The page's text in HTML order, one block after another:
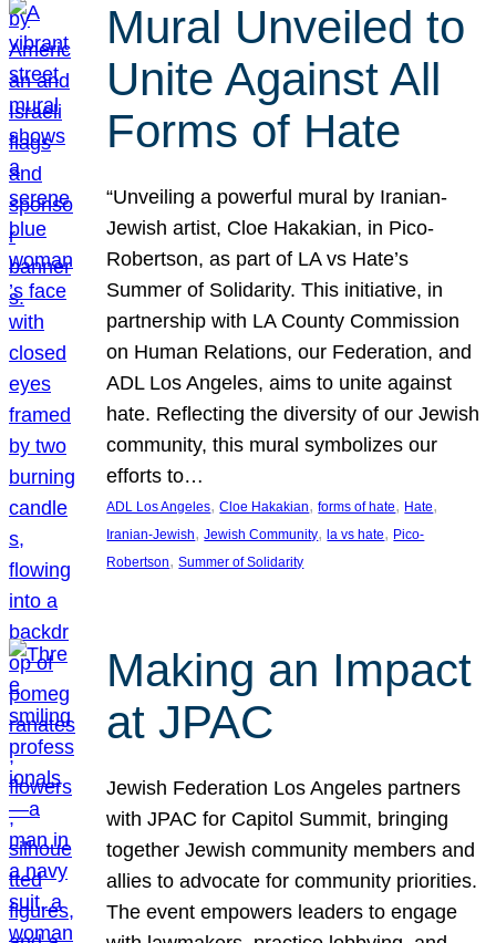
Mural Unveiled to
Unite Against All
Forms of Hate
“Unveiling a powerful mural by Iranian-
Jewish artist, Cloe Hakakian, in Pico-
Robertson, as part of LA vs Hate’s
Summer of Solidarity. This initiative, in
partnership with LA County Commission
on Human Relations, our Federation, and
ADL Los Angeles, aims to unite against
hate. Reflecting the diversity of our Jewish
community, this mural symbolizes our
efforts to…
ADL Los Angeles, Cloe Hakakian, forms of hate, Hate
Iranian-Jewish, Jewish Community, la vs hate, Pico-
Robertson, Summer of Solidarity
Making an Impact
at JPAC
Jewish Federation Los Angeles partners
with JPAC for Capitol Summit, bringing
together Jewish community members and
allies to advocate for community priorities.
The event empowers leaders to engage